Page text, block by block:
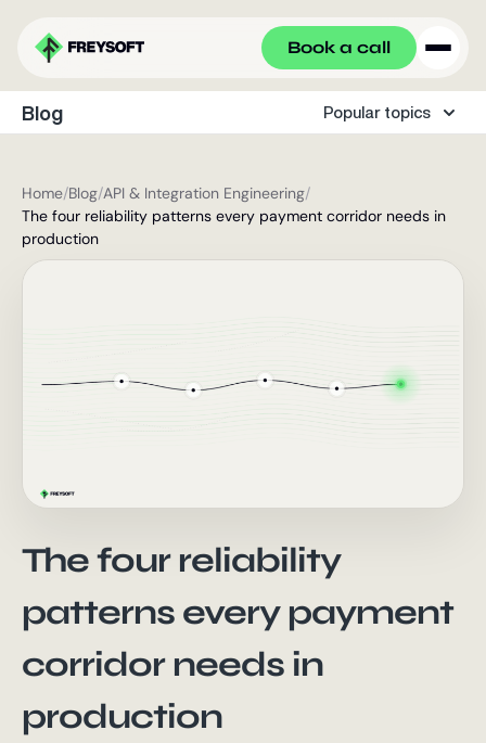
Book a call
Blog Popular topics
Home/Blog/API & Integration Engineering/
The four reliability patterns every payment corridor needs in
production
The four reliability
patterns every payment
corridor needs in
production